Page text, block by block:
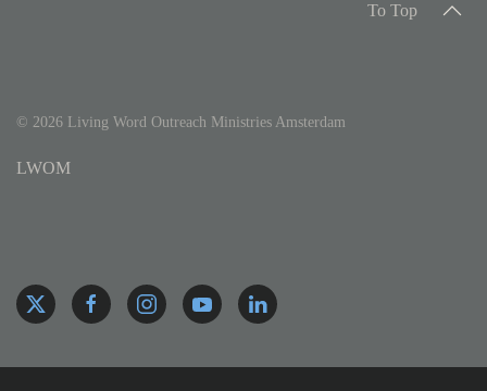
To Top
© 2026 Living Word Outreach Ministries Amsterdam
LWOM